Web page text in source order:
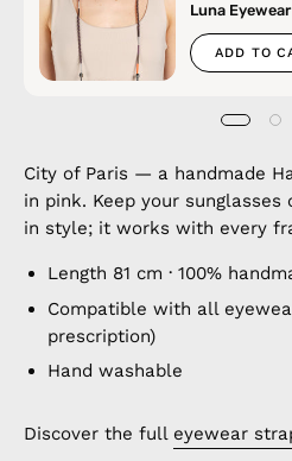
Luna
ADD TO
City of Paris — a handmade
in pink. Keep your sunglasses
in style; it works with every
Length 81 cm · 100%
Compatible with all
prescription)
Hand washable
Discover the full eyewear